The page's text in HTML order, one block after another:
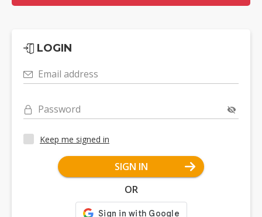
LOGIN
Email address
Password
Keep me signed in
SIGN IN
OR